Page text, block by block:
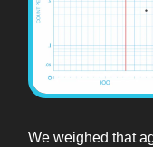
We weighed that